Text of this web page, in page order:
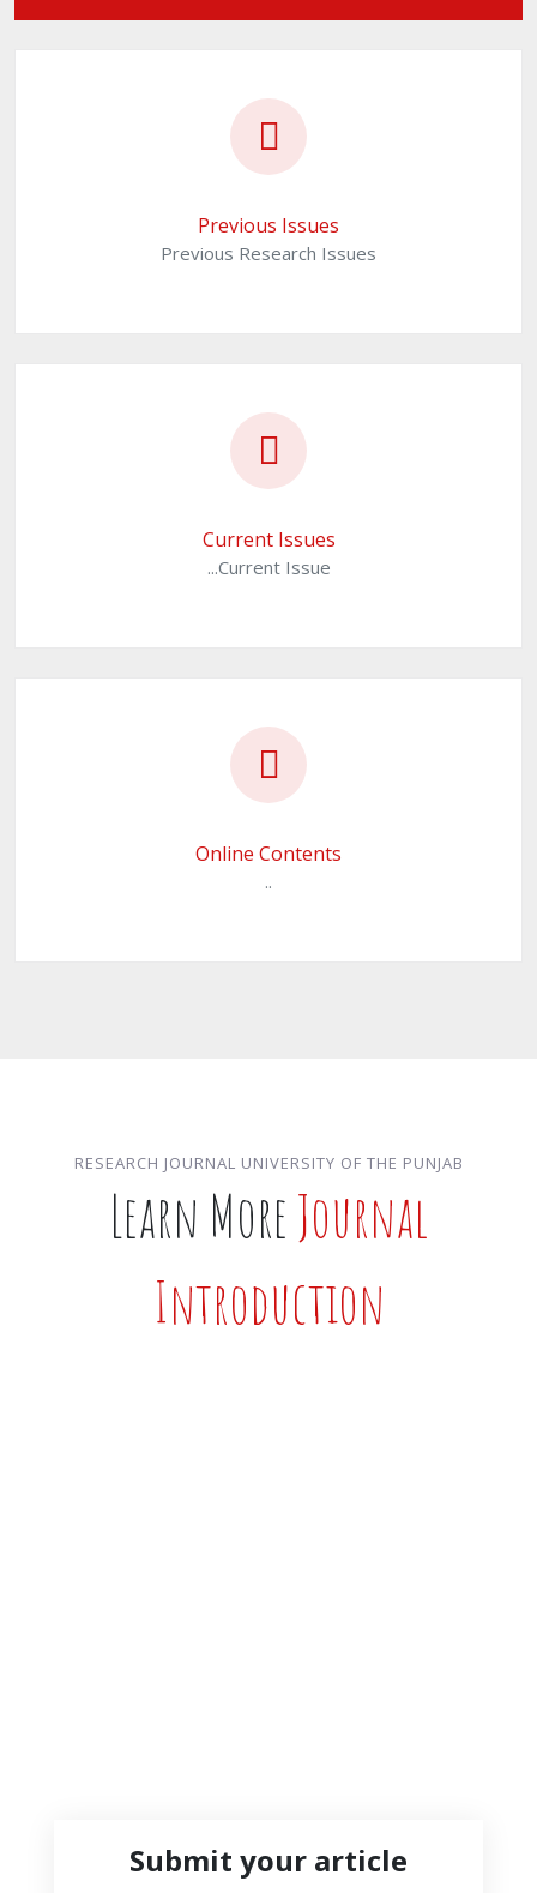
Previous Issues
Previous Research Issues
Current Issues
...Current Issue
Online Contents
..
RESEARCH JOURNAL UNIVERSITY OF THE PUNJAB
Learn MoreJournal
Introduction
Submit your article